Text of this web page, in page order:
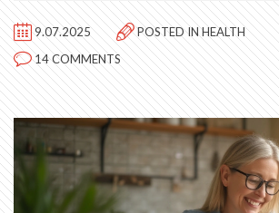
9.07.2025 POSTED INHEALTH
14 COMMENTS